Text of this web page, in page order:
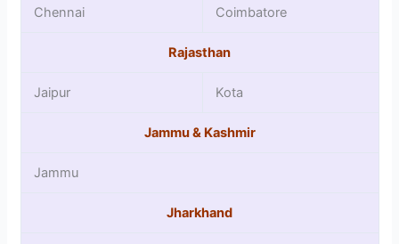
Chennai Coimbatore
Rajasthan
Jaipur Kota
Jammu & Kashmir
Jammu
Jharkhand